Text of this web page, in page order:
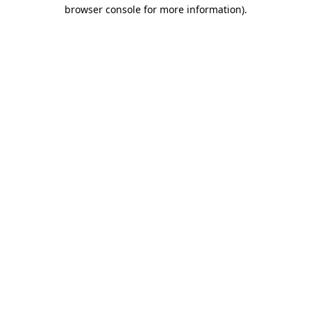
browser console for more information).